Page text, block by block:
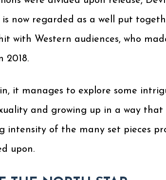
is now regarded as a well put
with Western audiences, who
2018.
it manages to explore some
and growing up in a way
intensity of the many set pieces
upon.